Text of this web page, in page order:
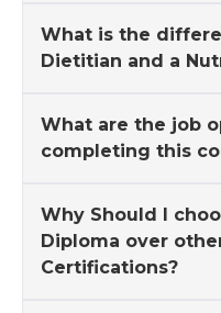
What is the
Dietitian and a
What are the job
completing this
Why Should I
Diploma over
Certifications?